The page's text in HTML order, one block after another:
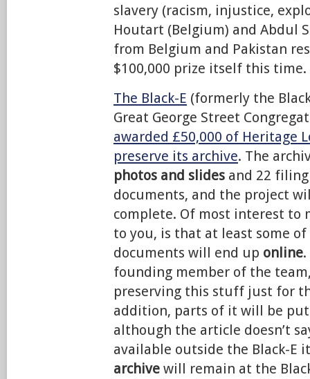
slavery (racism, injustice,
Houtart (Belgium) and Abdul
from Belgium and Pakistan
$100,000 prize itself this time.
The Black-E (formerly the
Great George Street
awarded £50,000 of Heritage
preserve its archive. The
photos and slides and 22
documents, and the project
complete. Of most interest to
to you, is that at least some
documents will end up online
founding member of the
preserving this stuff just for
addition, parts of it will be put
although the article doesn’t
available outside the Black-E
archive will remain at the